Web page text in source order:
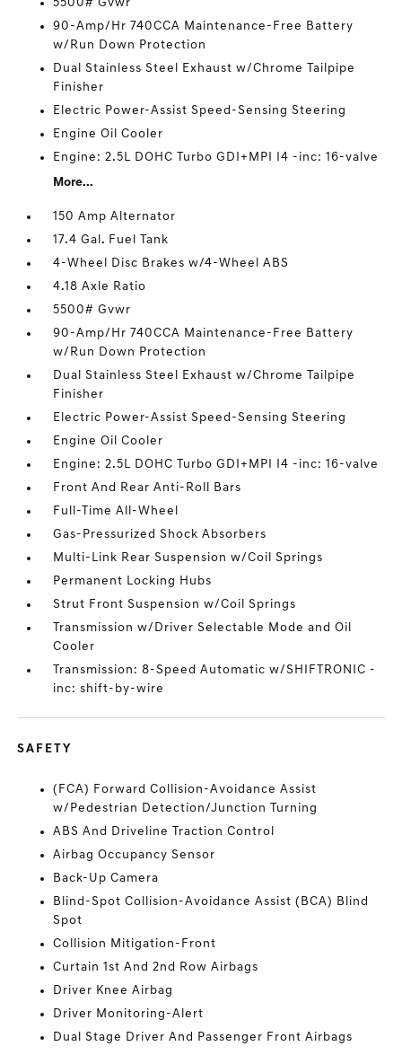
5500# Gvwr
90-Amp/Hr 740CCA Maintenance-Free Battery
w/Run Down Protection
Dual Stainless Steel Exhaust w/Chrome Tailpipe
Finisher
Electric Power-Assist Speed-Sensing Steering
Engine Oil Cooler
Engine: 2.5L DOHC Turbo GDI+MPI I4 -inc: 16-valve
More...
150 Amp Alternator
17.4 Gal. Fuel Tank
4-Wheel Disc Brakes w/4-Wheel ABS
4.18 Axle Ratio
5500# Gvwr
90-Amp/Hr 740CCA Maintenance-Free Battery
w/Run Down Protection
Dual Stainless Steel Exhaust w/Chrome Tailpipe
Finisher
Electric Power-Assist Speed-Sensing Steering
Engine Oil Cooler
Engine: 2.5L DOHC Turbo GDI+MPI I4 -inc: 16-valve
Front And Rear Anti-Roll Bars
Full-Time All-Wheel
Gas-Pressurized Shock Absorbers
Multi-Link Rear Suspension w/Coil Springs
Permanent Locking Hubs
Strut Front Suspension w/Coil Springs
Transmission w/Driver Selectable Mode and Oil
Cooler
Transmission: 8-Speed Automatic w/SHIFTRONIC -
inc: shift-by-wire
SAFETY
(FCA) Forward Collision-Avoidance Assist
w/Pedestrian Detection/Junction Turning
ABS And Driveline Traction Control
Airbag Occupancy Sensor
Back-Up Camera
Blind-Spot Collision-Avoidance Assist (BCA) Blind
Spot
Collision Mitigation-Front
Curtain 1st And 2nd Row Airbags
Driver Knee Airbag
Driver Monitoring-Alert
Dual Stage Driver And Passenger Front Airbags